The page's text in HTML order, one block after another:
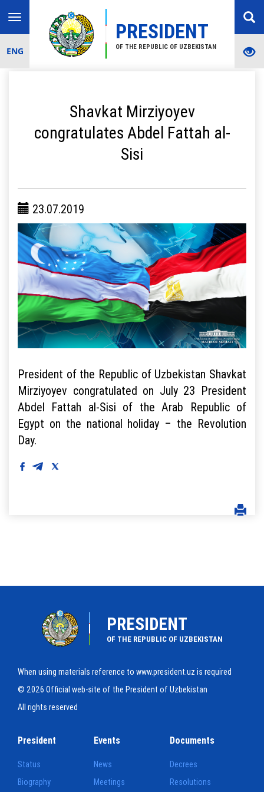
PRESIDENT
OF THE REPUBLIC OF UZBEKISTAN
Toggle
navigation
ENG
Shavkat Mirziyoyev
congratulates Abdel Fattah al-
Sisi
23.07.2019
President of the Republic of Uzbekistan Shavkat
Mirziyoyev congratulated on July 23 President
Abdel Fattah al-Sisi of the Arab Republic of
Egypt on the national holiday – the Revolution
Day.
PRESIDENT
OF THE REPUBLIC OF UZBEKISTAN
When using materials reference to www.president.uz is required
© 2026 Official web-site of the President of Uzbekistan
All rights reserved
President
Status
Biography
Events
News
Meetings
Documents
Decrees
Resolutions